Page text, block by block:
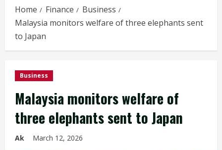
Home Finance
Business
Malaysia monitors welfare of three elephants sent
to Japan
Business
Malaysia monitors welfare of
three elephants sent to Japan
Ak March 12, 2026